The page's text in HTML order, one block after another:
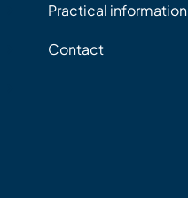
Practical information
Contact